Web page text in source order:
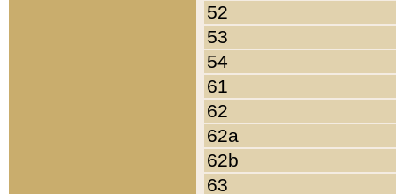
52
53
54
61
62
62a
62b
63